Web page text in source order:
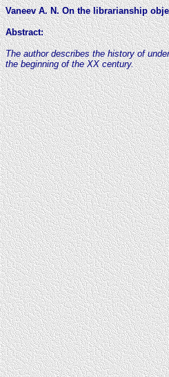
Vaneev A. N. On the librarianship
Abstract:
The author describes the history of
the beginning of the XX century.